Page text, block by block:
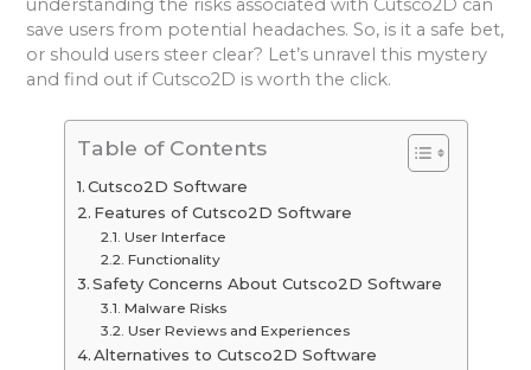
understanding the risks associated with Cutsco2D can
save users from potential headaches. So, is it a safe bet,
or should users steer clear? Let’s unravel this mystery
and find out if Cutsco2D is worth the click.
Table of Contents
Cutsco2D Software
Features of Cutsco2D Software
User Interface
Functionality
Safety Concerns About Cutsco2D Software
Malware Risks
User Reviews and Experiences
Alternatives to Cutsco2D Software